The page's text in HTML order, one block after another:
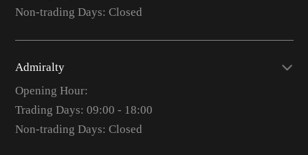
Non-trading Days: Closed
Admiralty
Opening Hour:
Trading Days: 09:00 - 18:00
Non-trading Days: Closed